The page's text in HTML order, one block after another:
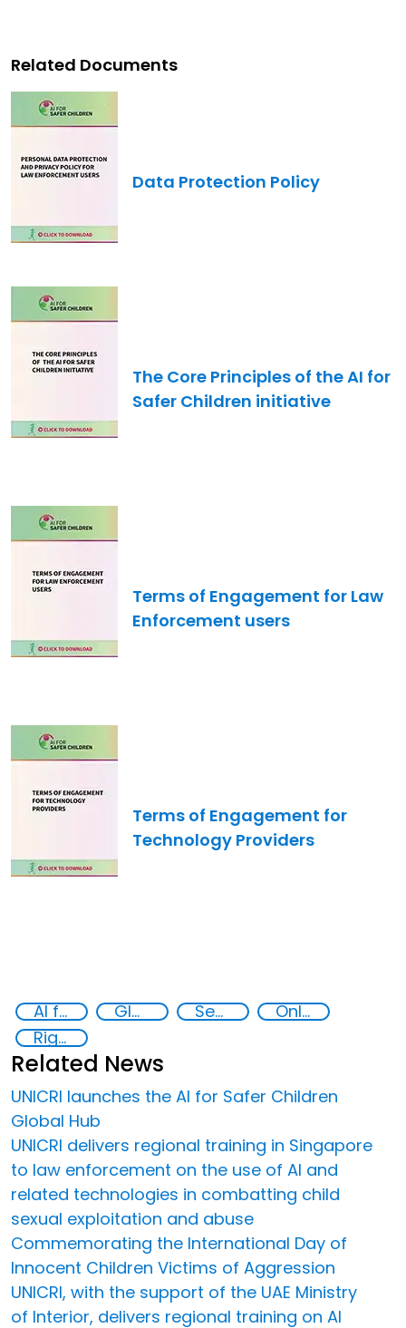
Related Documents
Image
Data Protection Policy
Image
The Core Principles of the AI for
Safer Children initiative
Image
Terms of Engagement for Law
Enforcement users
Image
Terms of Engagement for
Technology Providers
AI for Safer Children Global Hub AI for Safer Children Security through Research, Technology and Innovation
Online child abuse
Rights of the Child
Related News
UNICRI launches the AI for Safer Children
Global Hub
UNICRI delivers regional training in Singapore
to law enforcement on the use of AI and
related technologies in combatting child
sexual exploitation and abuse
Commemorating the International Day of
Innocent Children Victims of Aggression
UNICRI, with the support of the UAE Ministry
of Interior, delivers regional training on AI